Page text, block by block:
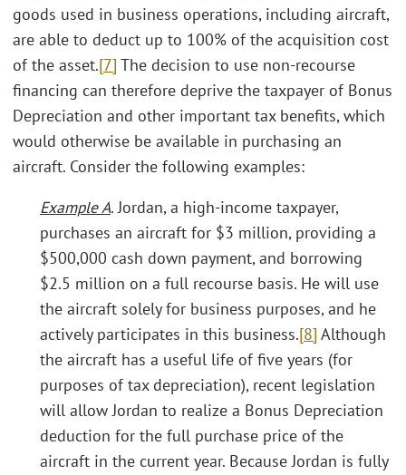
goods used in business operations, including aircraft,
are able to deduct up to 100% of the acquisition cost
of the asset.[7] The decision to use non-recourse
financing can therefore deprive the taxpayer of Bonus
Depreciation and other important tax benefits, which
would otherwise be available in purchasing an
aircraft. Consider the following examples:
Example A. Jordan, a high-income taxpayer,
purchases an aircraft for $3 million, providing a
$500,000 cash down payment, and borrowing
$2.5 million on a full recourse basis. He will use
the aircraft solely for business purposes, and he
actively participates in this business.[8] Although
the aircraft has a useful life of five years (for
purposes of tax depreciation), recent legislation
will allow Jordan to realize a Bonus Depreciation
deduction for the full purchase price of the
aircraft in the current year. Because Jordan is fully